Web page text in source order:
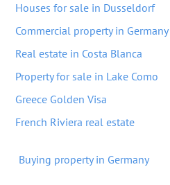
Houses for sale in Dusseldorf
Commercial property in Germany
Real estate in Costa Blanca
Property for sale in Lake Como
Greece Golden Visa
French Riviera real estate
Buying property in Germany